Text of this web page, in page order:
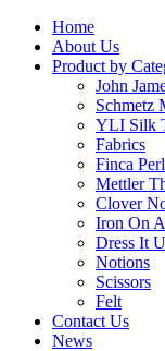
Home
About Us
Product by
John
Schmetz
YLI Silk
Fabrics
Finca
Mettler
Clover
Iron On
Dress It
Notions
Scissors
Felt
Contact Us
News